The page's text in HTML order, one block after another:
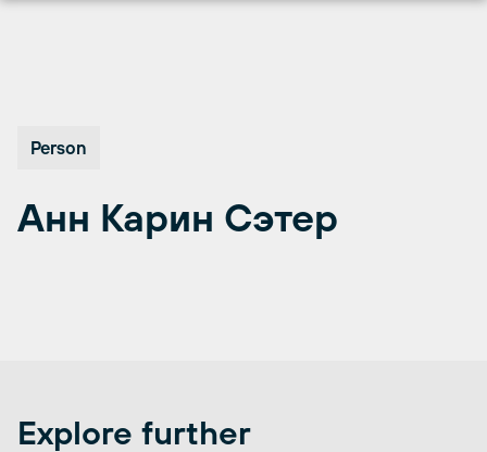
Person
Анн Карин Сэтер
Explore further